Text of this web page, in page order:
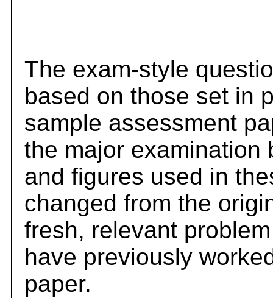
The exam-style
based on those set in
sample assessment
the major examination
and figures used in
changed from the
fresh, relevant
have previously
paper.